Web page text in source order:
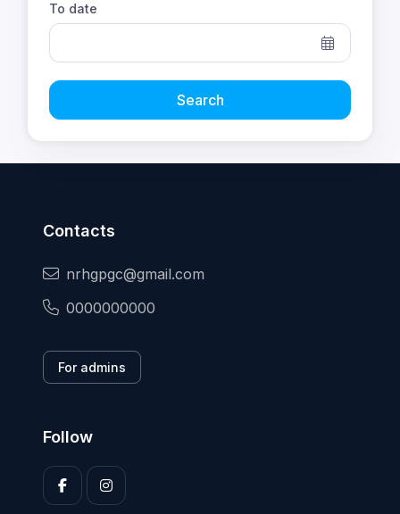
To date
Search
Contacts
nrhgpgc@gmail.com
0000000000
For admins
Follow